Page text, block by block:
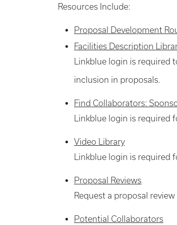
Resources Include:
Proposal Development
Facilities Description
Linkblue login is
inclusion in proposals.
Find Collaborators:
Linkblue login is required
Video Library
Linkblue login is required
Proposal Reviews
Request a proposal
Potential Collaborators